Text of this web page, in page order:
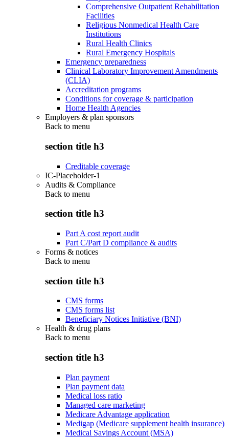
Comprehensive Outpatient Rehabilitation
Facilities
Religious Nonmedical Health Care
Institutions
Rural Health Clinics
Rural Emergency Hospitals
Emergency preparedness
Clinical Laboratory Improvement Amendments
(CLIA)
Accreditation programs
Conditions for coverage & participation
Home Health Agencies
Employers & plan sponsors
Back to menu
section title h3
Creditable coverage
IC-Placeholder-1
Audits & Compliance
Back to menu
section title h3
Part A cost report audit
Part C/Part D compliance & audits
Forms & notices
Back to menu
section title h3
CMS forms
CMS forms list
Beneficiary Notices Initiative (BNI)
Health & drug plans
Back to menu
section title h3
Plan payment
Plan payment data
Medical loss ratio
Managed care marketing
Medicare Advantage application
Medigap (Medicare supplement health insurance)
Medical Savings Account (MSA)